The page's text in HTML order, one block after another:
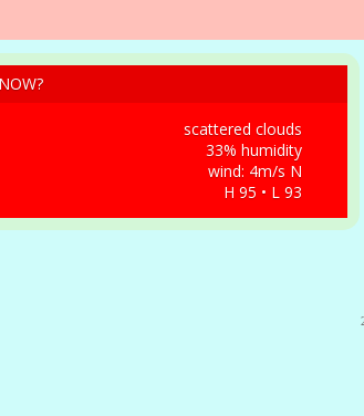
scattered clouds
33% humidity
wind: 4m/s N
H 95 • L 93